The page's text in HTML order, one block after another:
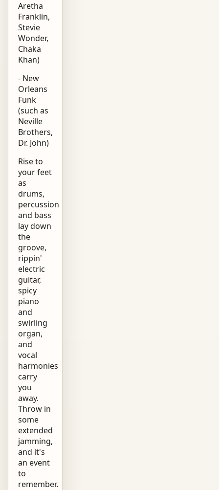
Aretha
Franklin,
Stevie
Wonder,
Chaka
Khan)
- New
Orleans
Funk
(such as
Neville
Brothers,
Dr. John)
Rise to
your feet
as
drums,
percussion
and bass
lay down
the
groove,
rippin'
electric
guitar,
spicy
piano
and
swirling
organ,
and
vocal
harmonies
carry
you
away.
Throw in
some
extended
jamming,
and it's
an event
to
remember.